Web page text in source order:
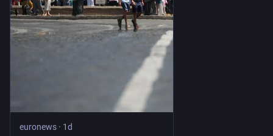
euronews · 1d